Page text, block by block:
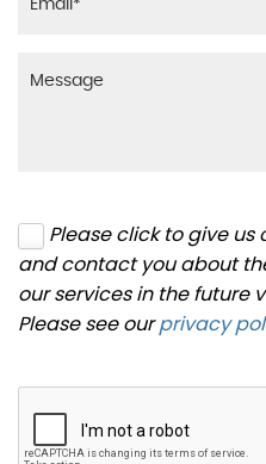
Please click to give
and contact you about
our services in the future
Please see ourprivacy